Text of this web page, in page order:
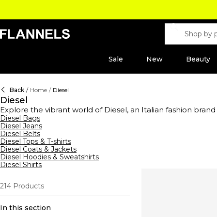
Sale New Beauty
Back / Home / Diesel
Diesel
Explore the vibrant world of Diesel, an Italian fashion
clothing and accessories range offers everything from
belts—crafted from premium leather, embellished with
exude effortless cool. Dive into our collection of bags,
making these shoulder bags true statement pieces.
sporty platforms with textured designs. Discover a variety
Diesel Bags
Diesel Jeans
Diesel Belts
Diesel Tops & T-shirts
Diesel Coats & Jackets
Diesel Hoodies & Sweatshirts
Diesel Shirts
214 Products
In this section